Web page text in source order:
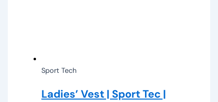
Sport Tech
Ladies’ Vest | Sport Tec |